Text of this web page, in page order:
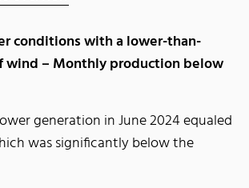
conditions with a lower-than-
wind – Monthly production below
generation in June 2024 equaled
was significantly below the